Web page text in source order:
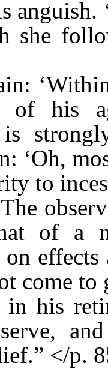
anguish.
she
of his
is
‘Oh,
to
of a
come to
in his
</p.